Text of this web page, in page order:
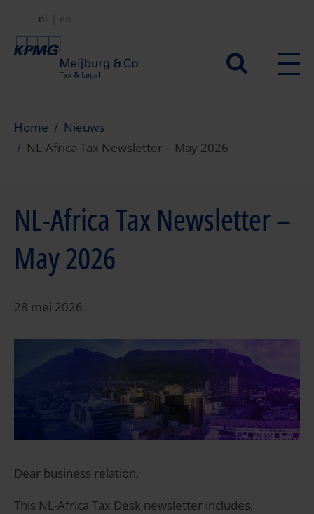
naar
Secundair
nl en
Home
Nieuws
NL-Africa Tax Newsletter – May 2026
NL-Africa Tax Newsletter –
May 2026
28 mei 2026
Dear business relation,
This NL-Africa Tax Desk newsletter includes,